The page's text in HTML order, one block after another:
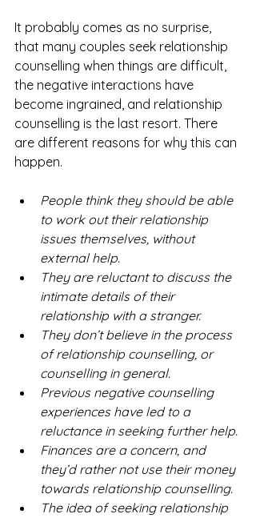
It probably comes as no surprise,
that many couples seek relationship
counselling when things are difficult,
the negative interactions have
become ingrained, and relationship
counselling is the last resort. There
are different reasons for why this can
happen.
People think they should be able
to work out their relationship
issues themselves, without
external help.
They are reluctant to discuss the
intimate details of their
relationship with a stranger.
They don’t believe in the process
of relationship counselling, or
counselling in general.
Previous negative counselling
experiences have led to a
reluctance in seeking further help.
Finances are a concern, and
they’d rather not use their money
towards relationship counselling.
The idea of seeking relationship